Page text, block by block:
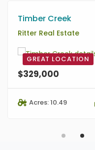
Timber Creek
Ritter Real Estate
GREAT LOCATION
$329,000
Acres: 10.49